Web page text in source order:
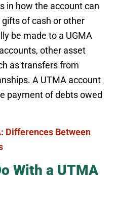
in how the account can
of cash or other
be made to a UGMA
other asset
as transfers from
A UTMA account
payment of debts owed
Differences Between
With a UTMA